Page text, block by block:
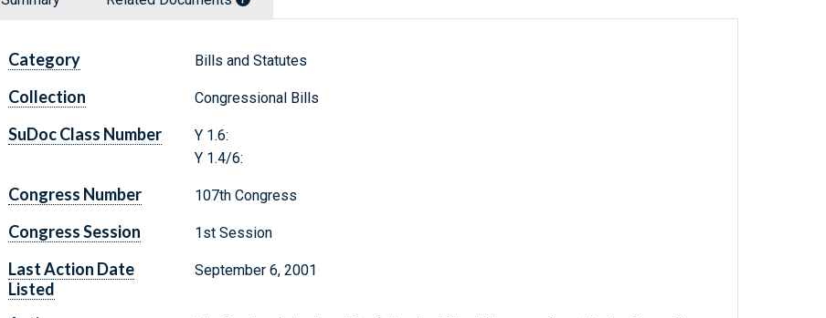
Category Bills and Statutes
Collection Congressional Bills
SuDoc Class Number
Y 1.6:
Y 1.4/6:
Congress Number 107th Congress
Congress Session 1st Session
Last Action Date
Listed
September 6, 2001